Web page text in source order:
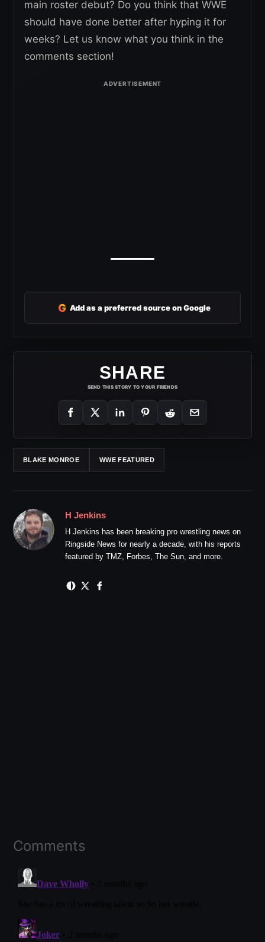
main roster debut? Do you think that WWE
should have done better after hyping it for
weeks? Let us know what you think in the
comments section!
G Add as a preferred source on Google
SHARE
SEND THIS STORY TO YOUR FRIENDS
BLAKE MONROE WWE FEATURED
H Jenkins
H Jenkins has been breaking pro wrestling news on
Ringside News for nearly a decade, with his reports
featured by TMZ, Forbes, The Sun, and more.
Comments